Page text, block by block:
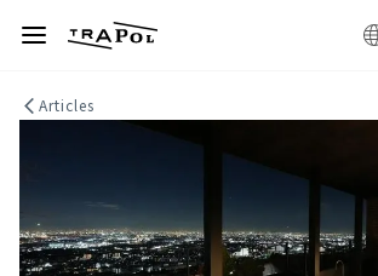
Articles